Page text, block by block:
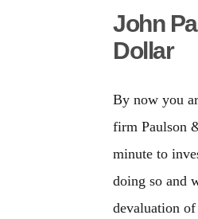
John
Dollar
By now you
firm Paulson
minute to
doing so and
devaluation